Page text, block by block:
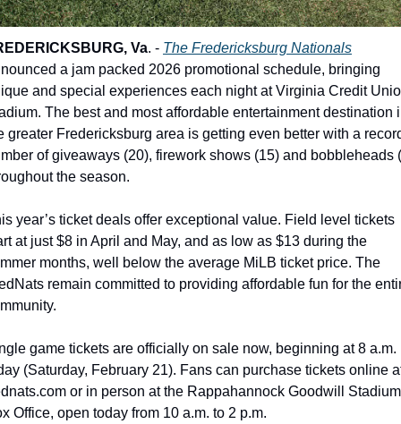
Va. - The Fredericksburg Nationals
a jam packed 2026 promotional schedule, bringing
and special experiences each night at Virginia Credit
The best and most affordable entertainment destination
greater Fredericksburg area is getting even better with a
of giveaways (20), firework shows (15) and bobbleheads
the season.
year’s ticket deals offer exceptional value. Field level tickets
at just $8 in April and May, and as low as $13 during the
months, well below the average MiLB ticket price. The
remain committed to providing affordable fun for the
game tickets are officially on sale now, beginning at 8 a.m.
(Saturday, February 21). Fans can purchase tickets online
or in person at the Rappahannock Goodwill Stadium
Office, open today from 10 a.m. to 2 p.m.